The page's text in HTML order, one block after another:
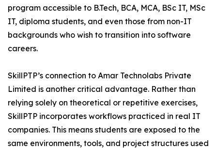
program accessible to B.Tech, BCA, MCA, BSc IT, MSc
IT, diploma students, and even those from non-IT
backgrounds who wish to transition into software
careers.
SkillPTP’s connection to Amar Technolabs Private
Limited is another critical advantage. Rather than
relying solely on theoretical or repetitive exercises,
SkillPTP incorporates workflows practiced in real IT
companies. This means students are exposed to the
same environments, tools, and project structures used